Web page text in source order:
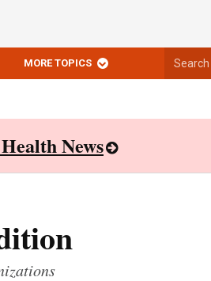
MORE TOPICS
archives
News